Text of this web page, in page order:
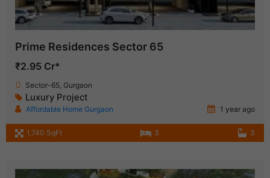
Prime Residences Sector 65
₹2.95 Cr*
Sector-65, Gurgaon
Luxury Project
Affordable Home Gurgaon 1 year ago
1,740 SqFt 3 3